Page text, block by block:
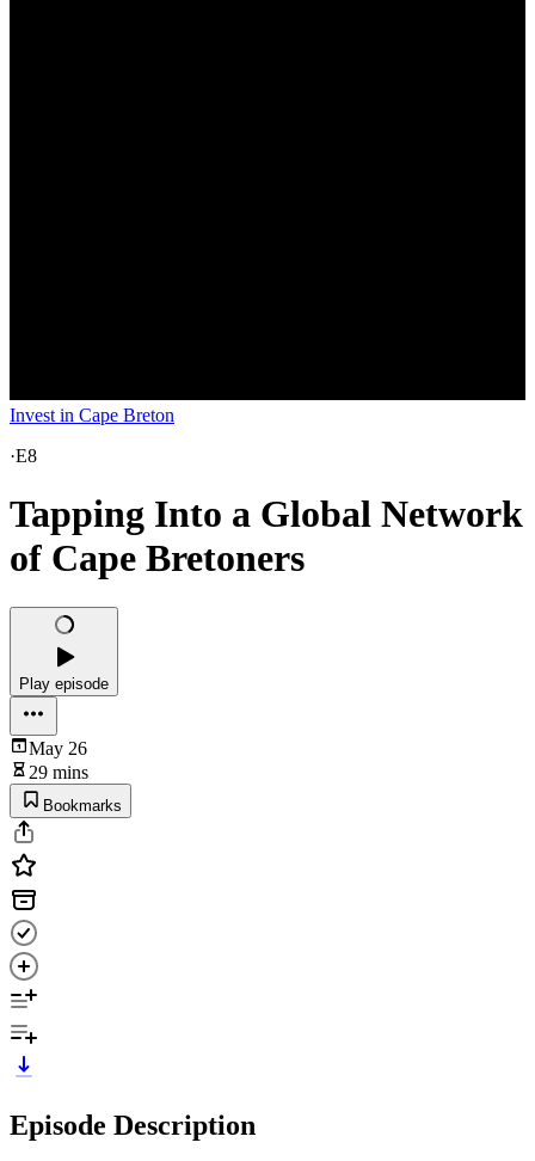
Invest in Cape Breton
·E8
Tapping Into a Global Network
of Cape Bretoners
Play episode
May 26
29 mins
Bookmarks
Episode Description